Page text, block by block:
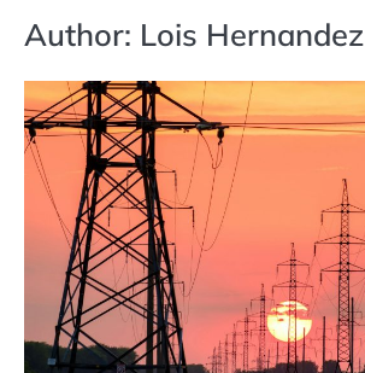
Author: Lois Hernandez